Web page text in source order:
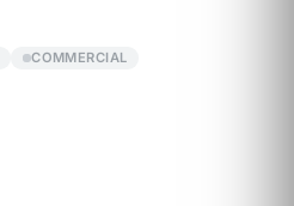
COMMERCIAL